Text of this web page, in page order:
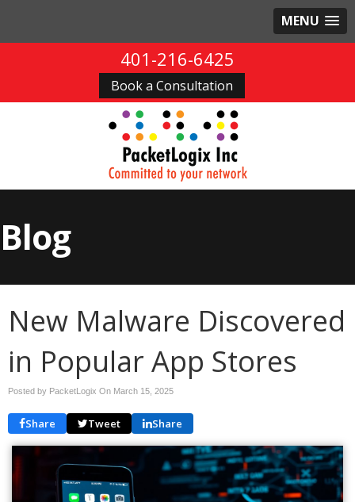
MENU
401-216-6425
Book a Consultation
Blog
New Malware Discovered
in Popular App Stores
Posted by PacketLogix On March 15, 2025
Share Tweet Share